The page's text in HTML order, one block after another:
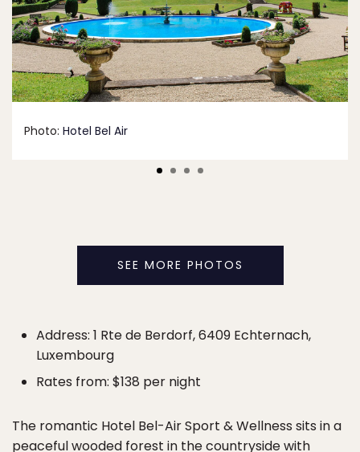
Photo: Hotel Bel Air
SEE MORE PHOTOS
Address: 1 Rte de Berdorf, 6409 Echternach,
Luxembourg
Rates from: $138 per night
The romantic Hotel Bel-Air Sport & Wellness sits in a
peaceful wooded forest in the countryside with